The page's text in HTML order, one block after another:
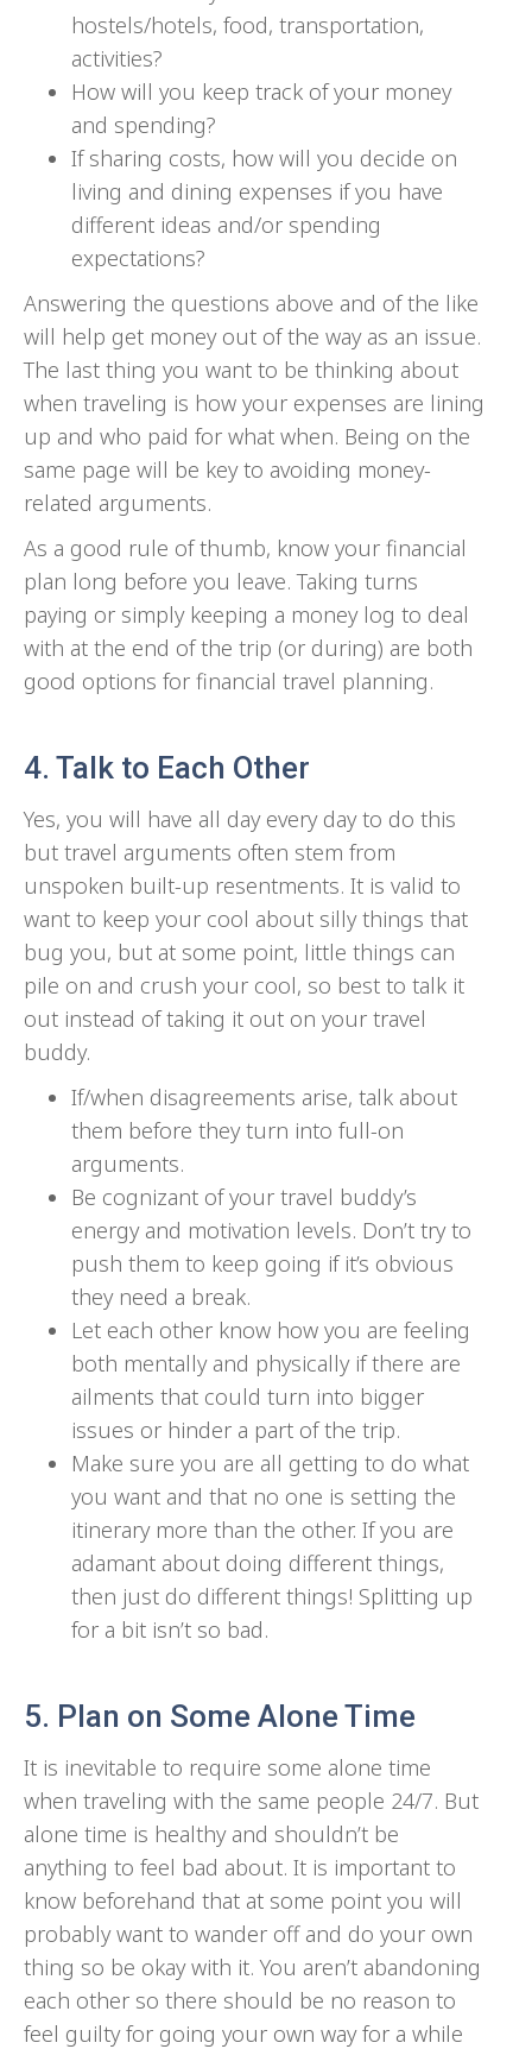
hostels/hotels, food, transportation,
activities?
How will you keep track of your money
and spending?
If sharing costs, how will you decide on
living and dining expenses if you have
different ideas and/or spending
expectations?
Answering the questions above and of the like
will help get money out of the way as an issue.
The last thing you want to be thinking about
when traveling is how your expenses are lining
up and who paid for what when. Being on the
same page will be key to avoiding money-
related arguments.
As a good rule of thumb, know your financial
plan long before you leave. Taking turns
paying or simply keeping a money log to deal
with at the end of the trip (or during) are both
good options for financial travel planning.
4. Talk to Each Other
Yes, you will have all day every day to do this
but travel arguments often stem from
unspoken built-up resentments. It is valid to
want to keep your cool about silly things that
bug you, but at some point, little things can
pile on and crush your cool, so best to talk it
out instead of taking it out on your travel
buddy.
If/when disagreements arise, talk about
them before they turn into full-on
arguments.
Be cognizant of your travel buddy’s
energy and motivation levels. Don’t try to
push them to keep going if it’s obvious
they need a break.
Let each other know how you are feeling
both mentally and physically if there are
ailments that could turn into bigger
issues or hinder a part of the trip.
Make sure you are all getting to do what
you want and that no one is setting the
itinerary more than the other. If you are
adamant about doing different things,
then just do different things! Splitting up
for a bit isn’t so bad.
5. Plan on Some Alone Time
It is inevitable to require some alone time
when traveling with the same people 24/7. But
alone time is healthy and shouldn’t be
anything to feel bad about. It is important to
know beforehand that at some point you will
probably want to wander off and do your own
thing so be okay with it. You aren’t abandoning
each other so there should be no reason to
feel guilty for going your own way for a while